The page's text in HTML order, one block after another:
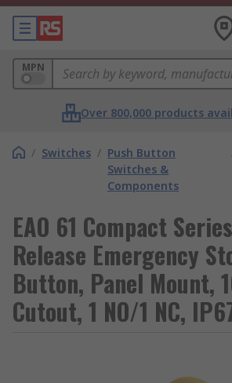
MPN
Over 800,000 products
/ Switches / Push Button
Switches &
Components
EAO 61 Compact
Release Emergency
Button, Panel Mount,
Cutout, 1 NO/1 NC,